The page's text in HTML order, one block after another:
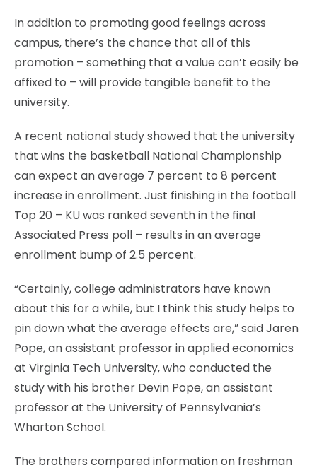
In addition to promoting good feelings across
campus, there’s the chance that all of this
promotion – something that a value can’t easily be
affixed to – will provide tangible benefit to the
university.
A recent national study showed that the university
that wins the basketball National Championship
can expect an average 7 percent to 8 percent
increase in enrollment. Just finishing in the football
Top 20 – KU was ranked seventh in the final
Associated Press poll – results in an average
enrollment bump of 2.5 percent.
“Certainly, college administrators have known
about this for a while, but I think this study helps to
pin down what the average effects are,” said Jaren
Pope, an assistant professor in applied economics
at Virginia Tech University, who conducted the
study with his brother Devin Pope, an assistant
professor at the University of Pennsylvania’s
Wharton School.
The brothers compared information on freshman